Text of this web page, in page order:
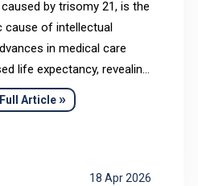
by trisomy 21, is the
cause of intellectual
in medical care
life expectancy, revealing
premature aging and a
Alzheimer’s disease (AD)
with DS develop
amyloid precursor
Full Article »
18 Apr 2026